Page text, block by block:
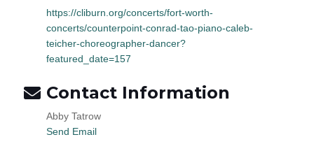
https://cliburn.org/concerts/fort-worth-
concerts/counterpoint-conrad-tao-piano-caleb-
teicher-choreographer-dancer?
featured_date=157
Contact Information
Abby Tatrow
Send Email